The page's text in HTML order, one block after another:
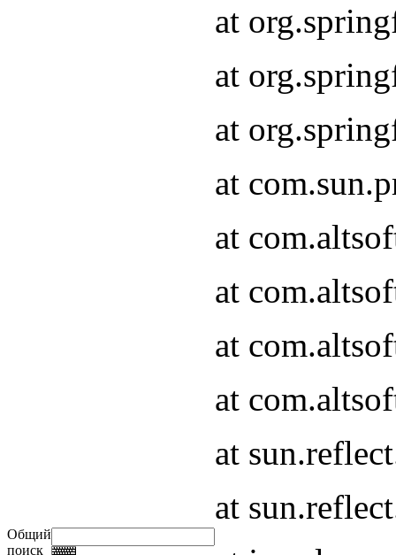
Общий
поиск
at
at
at
at
at
at
at
at
at
at